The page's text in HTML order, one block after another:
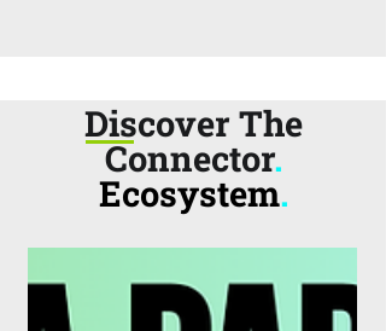
Discover The
Connector.
Ecosystem.